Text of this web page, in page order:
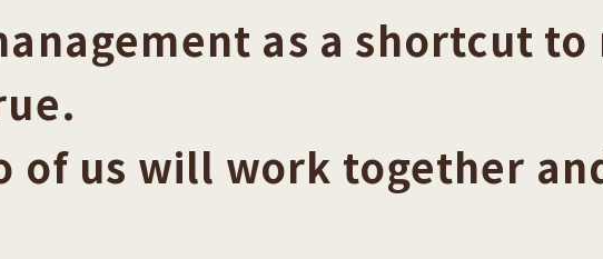
as a shortcut
of us will work together